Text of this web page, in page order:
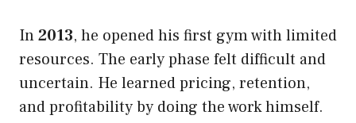
In2013, he opened his first gym with limited
resources. The early phase felt difficult and
uncertain. He learned pricing, retention,
and profitability by doing the work himself.